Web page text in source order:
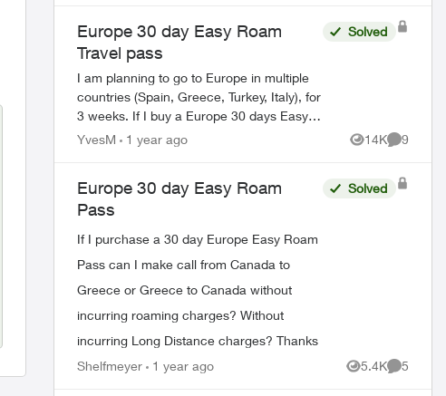
Europe 30 day Easy Roam
Travel pass
I am planning to go to Europe in multiple
countries (Spain, Greece, Turkey, Italy), for
3 weeks. If I buy a Europe 30 days Easy
Roam pass, will it be good for all the
Solved
YvesM 1 year ago 14K
Views
9
Europe 30 day Easy Roam
Pass
If I purchase a 30 day Europe Easy Roam
Pass can I make call from Canada to
Greece or Greece to Canada without
incurring roaming charges? Without
incurring Long Distance charges? Thanks
Solved
Shelfmeyer 1 year ago 5.4K
Views
5